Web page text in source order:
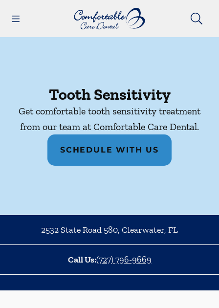
Go to Home Page
Tooth Sensitivity
Get comfortable tooth sensitivity treatment
from our team at Comfortable Care Dental.
SCHEDULE WITH US
2532 State Road 580, Clearwater, FL
Call Us:(727) 796-9669